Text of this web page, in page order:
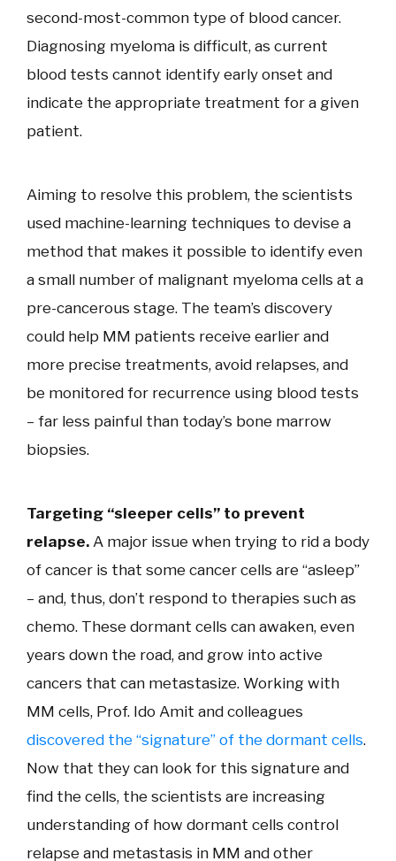
second-most-common type of blood cancer.
Diagnosing myeloma is difficult, as current
blood tests cannot identify early onset and
indicate the appropriate treatment for a given
patient.
Aiming to resolve this problem, the scientists
used machine-learning techniques to devise a
method that makes it possible to identify even
a small number of malignant myeloma cells at a
pre-cancerous stage. The team’s discovery
could help MM patients receive earlier and
more precise treatments, avoid relapses, and
be monitored for recurrence using blood tests
– far less painful than today’s bone marrow
biopsies.
Targeting “sleeper cells” to prevent
relapse. A major issue when trying to rid a body
of cancer is that some cancer cells are “asleep”
– and, thus, don’t respond to therapies such as
chemo. These dormant cells can awaken, even
years down the road, and grow into active
cancers that can metastasize. Working with
MM cells, Prof. Ido Amit and colleagues
discovered the “signature” of the dormant cells.
Now that they can look for this signature and
find the cells, the scientists are increasing
understanding of how dormant cells control
relapse and metastasis in MM and other